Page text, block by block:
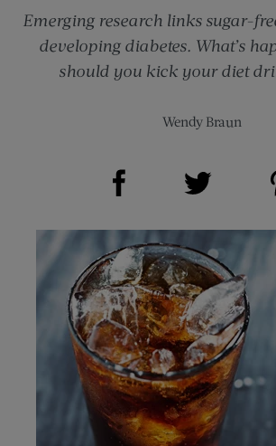
Emerging research links sugar-
developing diabetes. What’s
should you kick your diet
Wendy Braun
Share on Facebook (opens new window)